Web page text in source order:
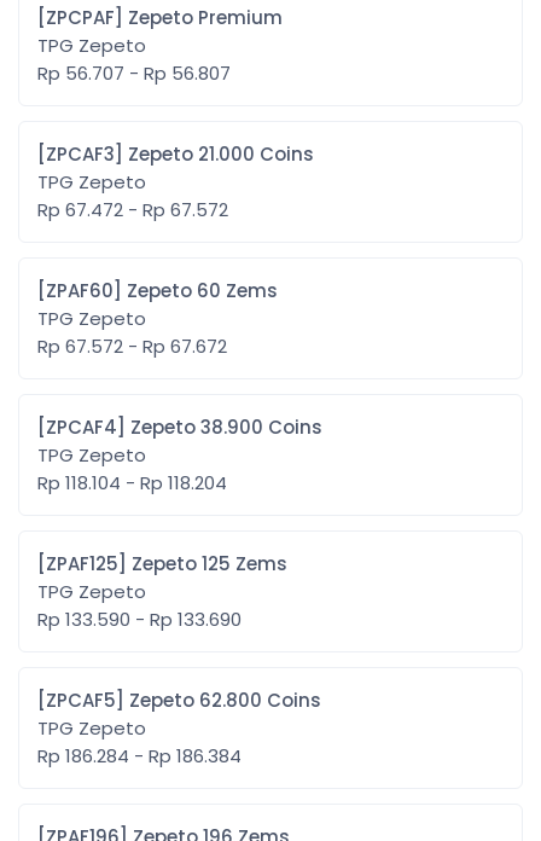
[ZPCPAF] Zepeto Premium
TPG Zepeto
Rp 56.707 - Rp 56.807
[ZPCAF3] Zepeto 21.000 Coins
TPG Zepeto
Rp 67.472 - Rp 67.572
[ZPAF60] Zepeto 60 Zems
TPG Zepeto
Rp 67.572 - Rp 67.672
[ZPCAF4] Zepeto 38.900 Coins
TPG Zepeto
Rp 118.104 - Rp 118.204
[ZPAF125] Zepeto 125 Zems
TPG Zepeto
Rp 133.590 - Rp 133.690
[ZPCAF5] Zepeto 62.800 Coins
TPG Zepeto
Rp 186.284 - Rp 186.384